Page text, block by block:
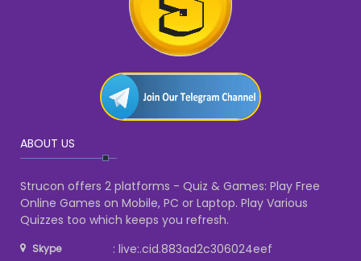
ABOUT US
Strucon offers 2 platforms - Quiz & Games: Play Free
Online Games on Mobile, PC or Laptop. Play Various
Quizzes too which keeps you refresh.
Skype : live:.cid.883ad2c306024eef